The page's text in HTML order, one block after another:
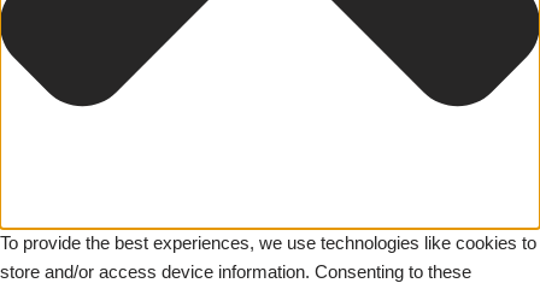
To provide the best experiences, we use technologies like cookies to
store and/or access device information. Consenting to these